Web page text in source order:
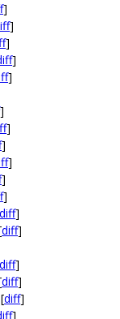
]
]
]
]
]
]
]
]
]
]
]
diff]
diff]
diff]
diff]
[diff]
]